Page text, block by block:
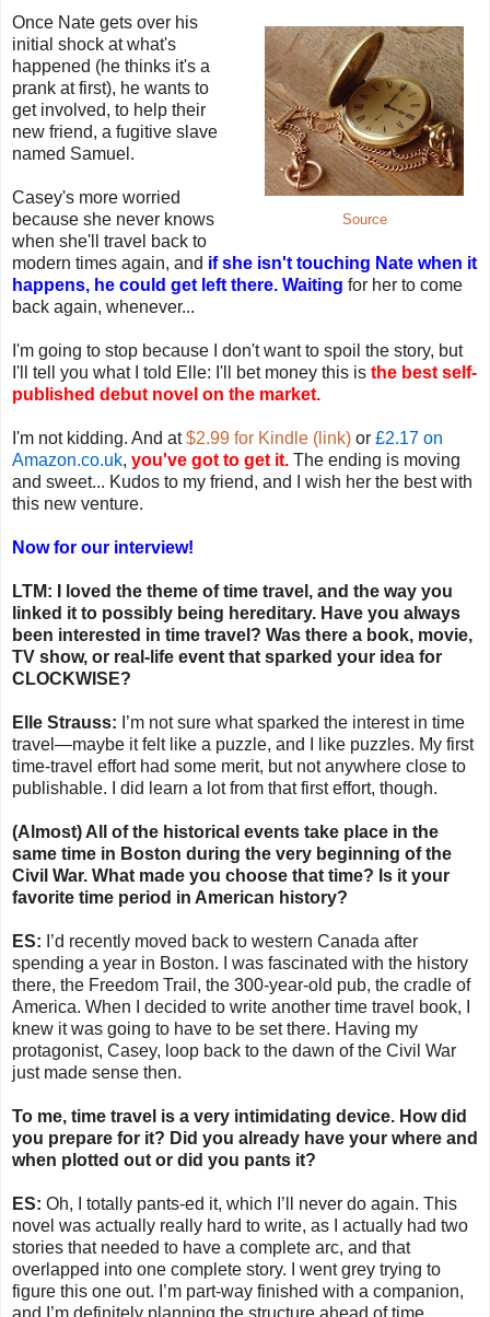
Source
Once Nate gets over his
initial shock at what's
happened (he thinks it's a
prank at first), he wants to
get involved, to help their
new friend, a fugitive slave
named Samuel.
Casey's more worried
because she never knows
when she'll travel back to
modern times again, and if she isn't touching Nate when it
happens, he could get left there. Waiting for her to come
back again, whenever...
I'm going to stop because I don't want to spoil the story, but
I'll tell you what I told Elle: I'll bet money this is the best self-
published debut novel on the market.
I'm not kidding. And at$2.99 for Kindle (link) or £2.17 on
Amazon.co.uk, you've got to get it. The ending is moving
and sweet... Kudos to my friend, and I wish her the best with
this new venture.
Now for our interview!
LTM: I loved the theme of time travel, and the way you
linked it to possibly being hereditary. Have you always
been interested in time travel? Was there a book, movie,
TV show, or real-life event that sparked your idea for
CLOCKWISE?
Elle Strauss: I’m not sure what sparked the interest in time
travel—maybe it felt like a puzzle, and I like puzzles. My first
time-travel effort had some merit, but not anywhere close to
publishable. I did learn a lot from that first effort, though.
(Almost) All of the historical events take place in the
same time in Boston during the very beginning of the
Civil War. What made you choose that time? Is it your
favorite time period in American history?
ES: I’d recently moved back to western Canada after
spending a year in Boston. I was fascinated with the history
there, the Freedom Trail, the 300-year-old pub, the cradle of
America. When I decided to write another time travel book, I
knew it was going to have to be set there. Having my
protagonist, Casey, loop back to the dawn of the Civil War
just made sense then.
To me, time travel is a very intimidating device. How did
you prepare for it? Did you already have your where and
when plotted out or did you pants it?
ES: Oh, I totally pants-ed it, which I’ll never do again. This
novel was actually really hard to write, as I actually had two
stories that needed to have a complete arc, and that
overlapped into one complete story. I went grey trying to
figure this one out. I’m part-way finished with a companion,
and I’m definitely planning the structure ahead of time.